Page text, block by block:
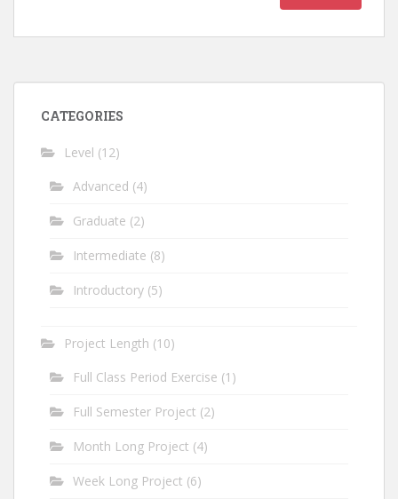
CATEGORIES
Level (12)
Advanced (4)
Graduate (2)
Intermediate (8)
Introductory (5)
Project Length (10)
Full Class Period Exercise (1)
Full Semester Project (2)
Month Long Project (4)
Week Long Project (6)